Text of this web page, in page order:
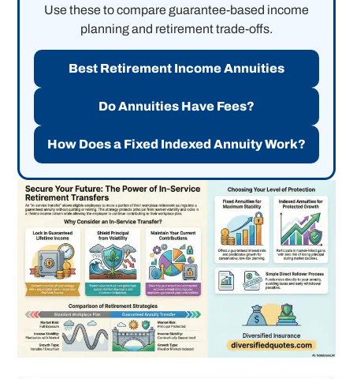
Use these to compare guarantee-based income
planning and retirement trade-offs.
Best Retirement Income Annuities
Do Annuities Have Fees?
How Does a Fixed Indexed Annuity Work?